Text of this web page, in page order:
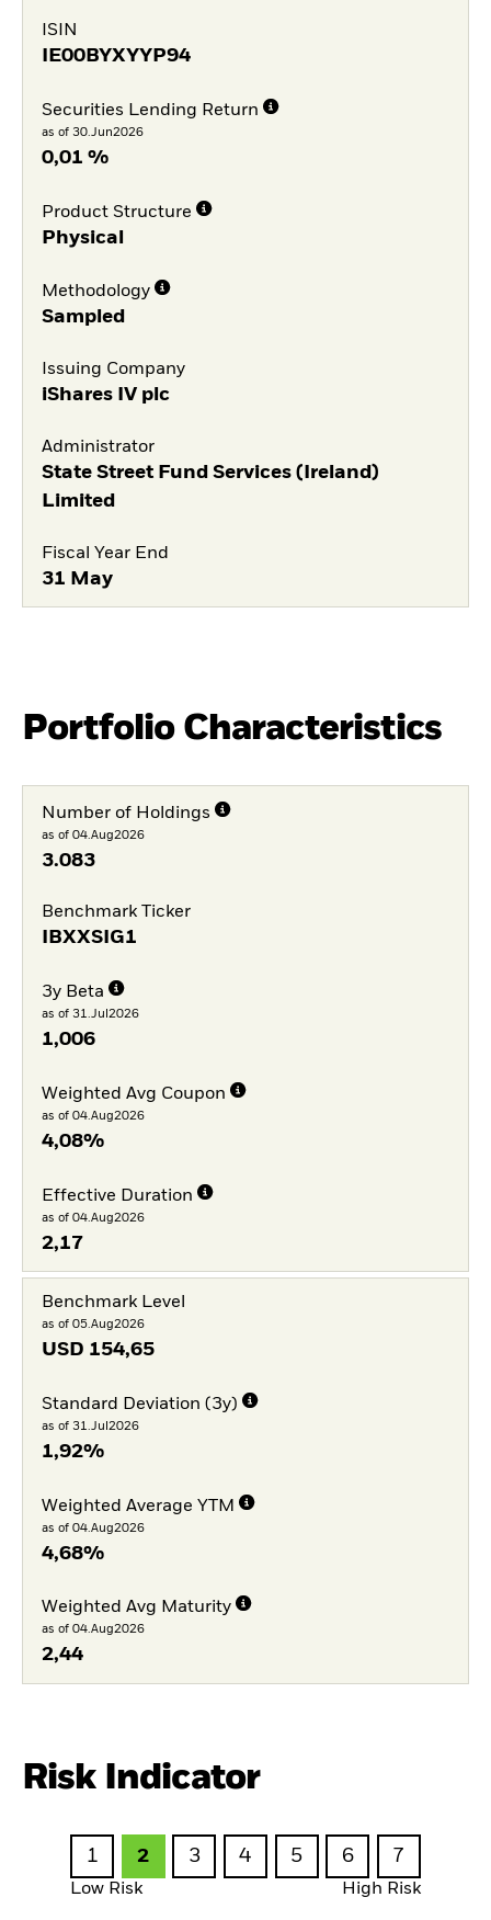
ISIN
IE00BYXYYP94
Securities Lending Return
as of 30.Jun2026
0,01 %
Product Structure
Physical
Methodology
Sampled
Issuing Company
iShares IV plc
Administrator
State Street Fund Services (Ireland)
Limited
Fiscal Year End
31 May
Portfolio Characteristics
Number of Holdings
as of 04.Aug2026
3.083
Benchmark Ticker
IBXXSIG1
3y Beta
as of 31.Jul2026
1,006
Weighted Avg Coupon
as of 04.Aug2026
4,08%
Effective Duration
as of 04.Aug2026
2,17
Benchmark Level
as of 05.Aug2026
USD 154,65
Standard Deviation (3y)
as of 31.Jul2026
1,92%
Weighted Average YTM
as of 04.Aug2026
4,68%
Weighted Avg Maturity
as of 04.Aug2026
2,44
Risk Indicator
1 2 3 4 5 6 7
Low Risk High Risk